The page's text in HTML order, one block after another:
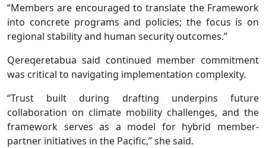
“Members are encouraged to translate the Framework
into concrete programs and policies; the focus is on
regional stability and human security outcomes.”
Qereqeretabua said continued member commitment
was critical to navigating implementation complexity.
“Trust built during drafting underpins future
collaboration on climate mobility challenges, and the
framework serves as a model for hybrid member-
partner initiatives in the Pacific,” she said.